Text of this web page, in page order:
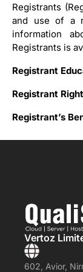
Registrants
and use of a
information
Registrants is
Registrant
Registrant
Registrant’s
Vertoz
602, Avior,